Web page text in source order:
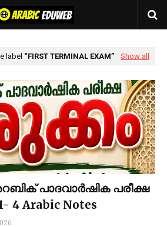
label FIRST TERMINAL EXAM Show all
പാദവാർഷിക പരീക്ഷ
4 Arabic Notes